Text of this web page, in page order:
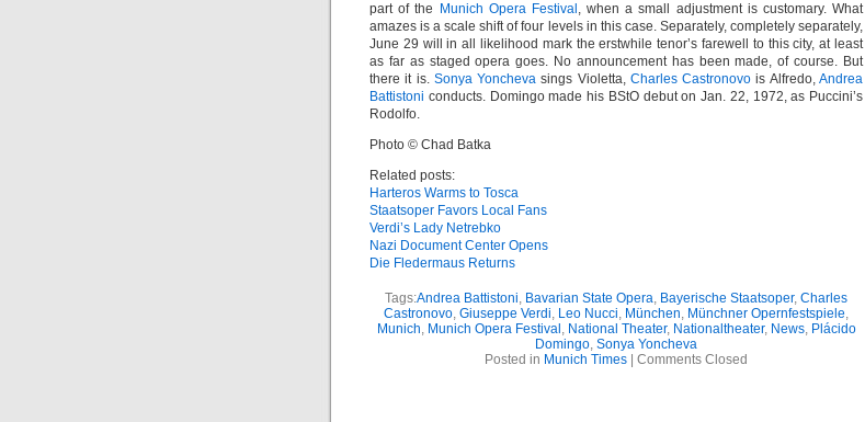
part of the
Munich Opera Festival , when a small adjustment is customary. What
amazes is a scale shift of four levels in this case. Separately, completely separately,
June 29 will in all likelihood mark the erstwhile tenor’s farewell to this city, at least
as far as staged opera goes. No announcement has been made, of course. But
there it is. Sonya Yoncheva sings Violetta, Charles Castronovo is Alfredo,Andrea
Battistoni conducts. Domingo made his BStO debut on Jan. 22, 1972, as Puccini’s
Rodolfo.
Photo © Chad Batka
Related posts:
Harteros Warms to Tosca
Staatsoper Favors Local Fans
Verdi’s Lady Netrebko
Nazi Document Center Opens
Die Fledermaus Returns
Tags:Andrea Battistoni, Bavarian State Opera, Bayerische Staatsoper, Charles
Castronovo, Giuseppe Verdi, Leo Nucci, München, Münchner Opernfestspiele,
Munich, Munich Opera Festival , National Theater, Nationaltheater, News, Plácido
Domingo, Sonya Yoncheva
Posted in Munich Times Comments Closed